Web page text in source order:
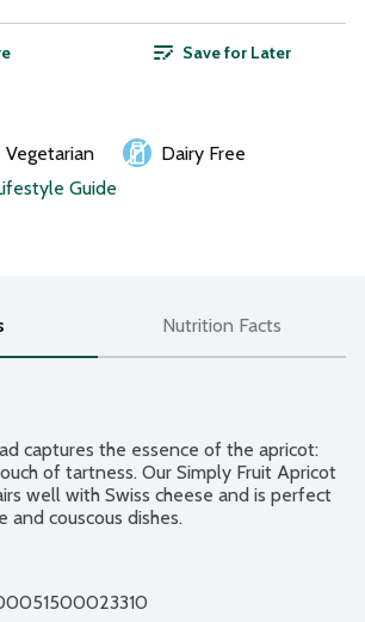
Save for Later
Vegetarian
Dairy Free
Guide
Nutrition Facts
captures the essence of the apricot:
of tartness. Our Simply Fruit Apricot
well with Swiss cheese and is perfect
and couscous dishes.